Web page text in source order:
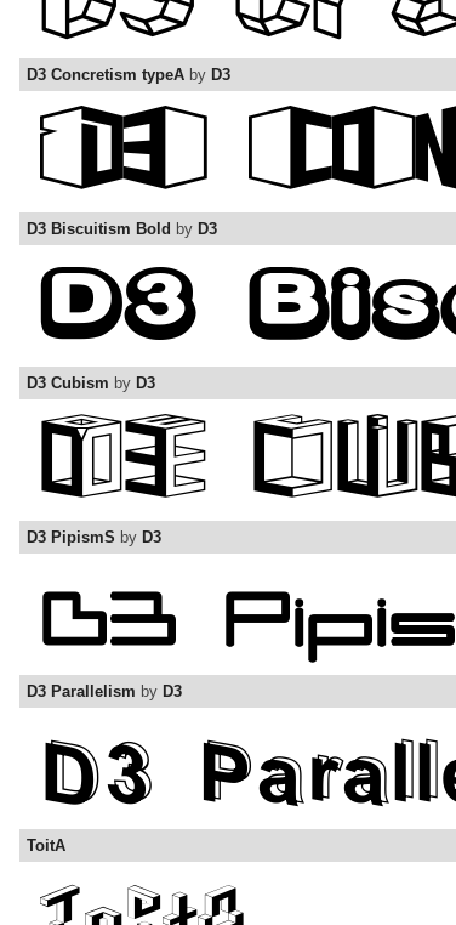
D3 Concretism typeA by D3
D3 Biscuitism Bold by D3
D3 Cubism by D3
D3 PipismS by D3
D3 Parallelism by D3
ToitA